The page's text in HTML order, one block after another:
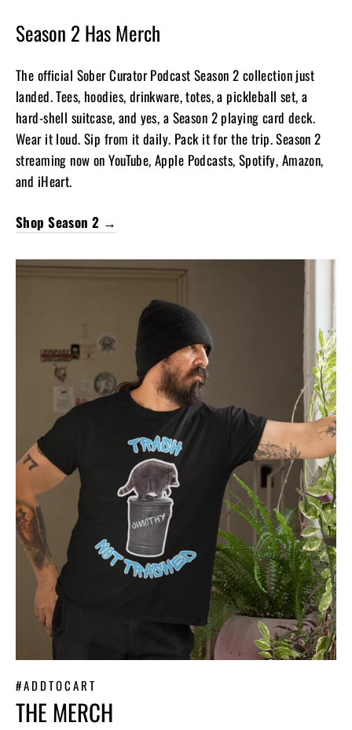
Season 2 Has Merch
The official Sober Curator Podcast Season 2 collection just
landed. Tees, hoodies, drinkware, totes, a pickleball set, a
hard-shell suitcase, and yes, a Season 2 playing card deck.
Wear it loud. Sip from it daily. Pack it for the trip. Season 2
streaming now on YouTube, Apple Podcasts, Spotify, Amazon,
and iHeart.
Shop Season 2 →
#ADDTOCART
THE MERCH